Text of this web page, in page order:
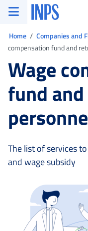
Go to the main menu
Go to main content
Go to footerINPS ()
Home Companies and
compensation fund and
Wage
fund
The list of services
and wage subsidy